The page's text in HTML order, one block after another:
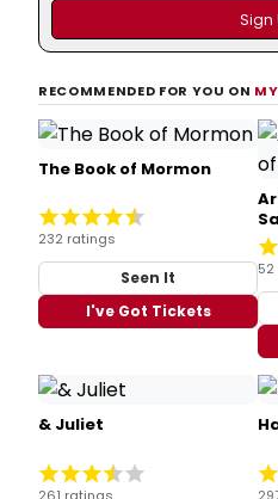
RECOMMENDED FOR YOU ON
The Book of Mormon
232 ratings
Seen It
I've Got Tickets
& Juliet
261 ratings